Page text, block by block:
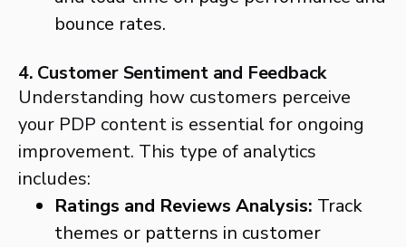
bounce rates.
4. Customer Sentiment and Feedback
Understanding how customers perceive
your PDP content is essential for ongoing
improvement. This type of analytics
includes:
Ratings and Reviews Analysis: Track
themes or patterns in customer